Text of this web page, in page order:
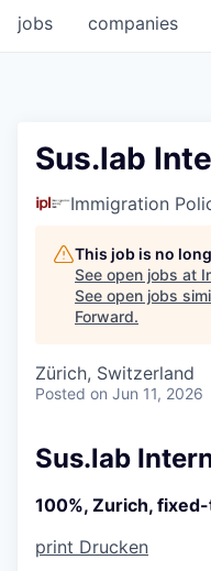
jobs companies
Sus.lab
Immigration
This job is no
See open jobs at
See open jobs
Forward.
Zürich, Switzerland
Posted on Jun 11, 2026
Sus.lab
100%, Zurich,
print Drucken